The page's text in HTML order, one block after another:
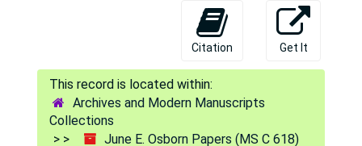
Citation Get It
Archives and Modern Manuscripts
Collections
June E. Osborn Papers (MS C 618)